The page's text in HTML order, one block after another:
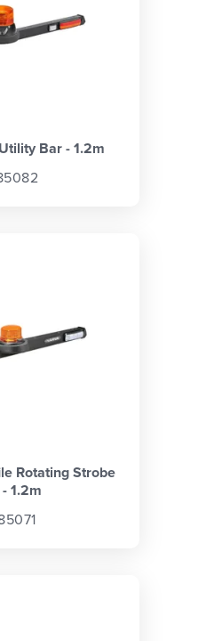
Bar - 1.2m
Rotating Strobe
1.2m